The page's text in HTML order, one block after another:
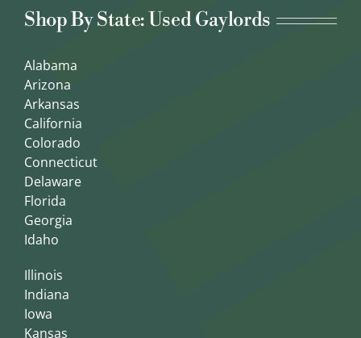
Shop By State: Used Gaylords
Alabama
Arizona
Arkansas
California
Colorado
Connecticut
Delaware
Florida
Georgia
Idaho
Illinois
Indiana
Iowa
Kansas